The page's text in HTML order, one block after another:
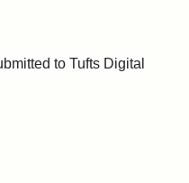
to Tufts Digital